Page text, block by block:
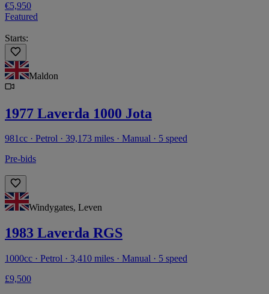
€5,950
Featured
Starts:
Maldon
1977 Laverda 1000 Jota
981cc · Petrol · 39,173 miles · Manual · 5 speed
Pre-bids
Windygates, Leven
1983 Laverda RGS
1000cc · Petrol · 3,410 miles · Manual · 5 speed
£9,500